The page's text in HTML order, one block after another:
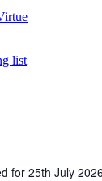
list
for 25th July